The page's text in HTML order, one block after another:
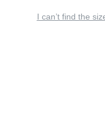
I can’t find the